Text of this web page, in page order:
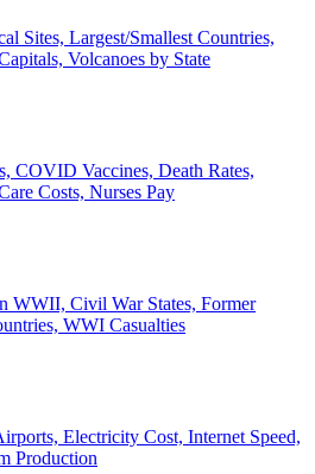
Sites, Largest/Smallest Countries,
Volcanoes by State
COVID Vaccines, Death Rates,
Costs, Nurses Pay
WWII, Civil War States, Former
WWI Casualties
Electricity Cost, Internet Speed,
Production